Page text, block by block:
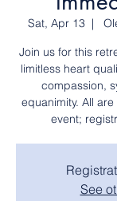
Sat, Apr 13
  |
Join us for this
limitless heart
compassion,
equanimity. All
event;
See